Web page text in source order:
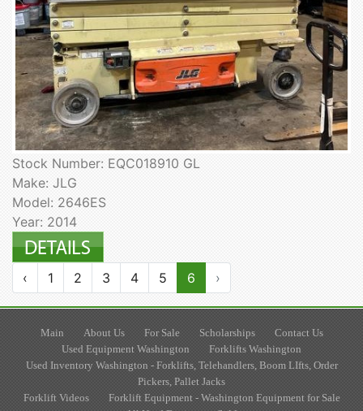
Stock Number: EQC018910 GL
Make: JLG
Model: 2646ES
Year: 2014
‹ 1 2 3 4 5 6 ›
Main About Us For Sale Scholarships
Contact Us
Used Equipment Washington
Forklifts Washington
Used Inventory Washington - Forklifts, Telehandlers, Boom LIfts, Order
Pickers, Pallet Jacks
Forklift Videos
Forklift Equipment - Washington Equipment for Sale